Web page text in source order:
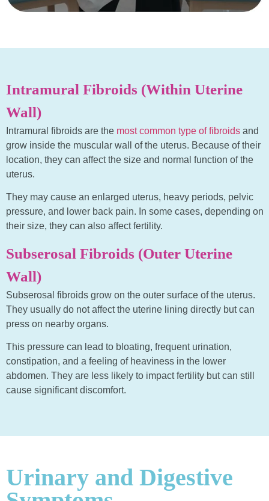
Intramural Fibroids (Within Uterine
Wall)
Intramural fibroids are the most common type of fibroids and
grow inside the muscular wall of the uterus. Because of their
location, they can affect the size and normal function of the
uterus.
They may cause an enlarged uterus, heavy periods, pelvic
pressure, and lower back pain. In some cases, depending on
their size, they can also affect fertility.
Subserosal Fibroids (Outer Uterine
Wall)
Subserosal fibroids grow on the outer surface of the uterus.
They usually do not affect the uterine lining directly but can
press on nearby organs.
This pressure can lead to bloating, frequent urination,
constipation, and a feeling of heaviness in the lower
abdomen. They are less likely to impact fertility but can still
cause significant discomfort.
Urinary and Digestive